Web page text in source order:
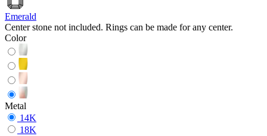
Emerald
Center stone not included. Rings can be made for any center.
Color
Metal
14K
18K